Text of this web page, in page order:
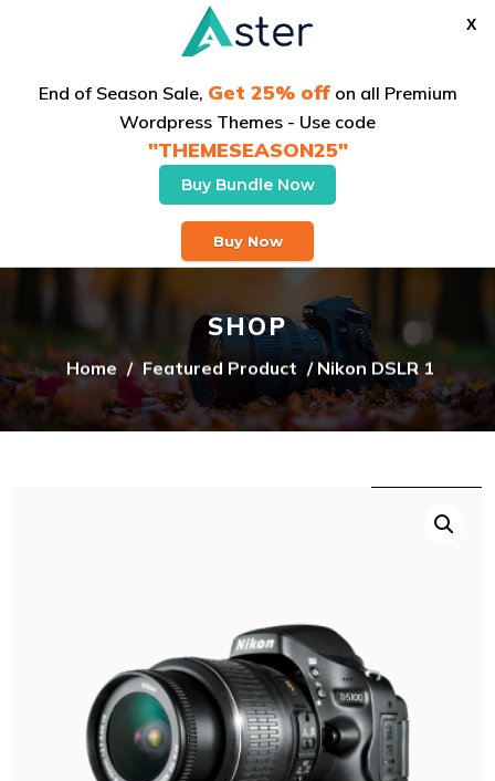
X
End of Season Sale, Get 25% offon all Premium
Wordpress Themes - Use code
"THEMESEASON25"
Buy Bundle Now
Buy Now
SHOP
Home / Featured Product / Nikon DSLR 1